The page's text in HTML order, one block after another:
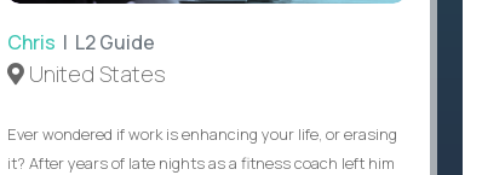
Chris | L2 Guide
United States
Ever wondered if work is enhancing your life, or erasing
it? After years of late nights as a fitness coach left him